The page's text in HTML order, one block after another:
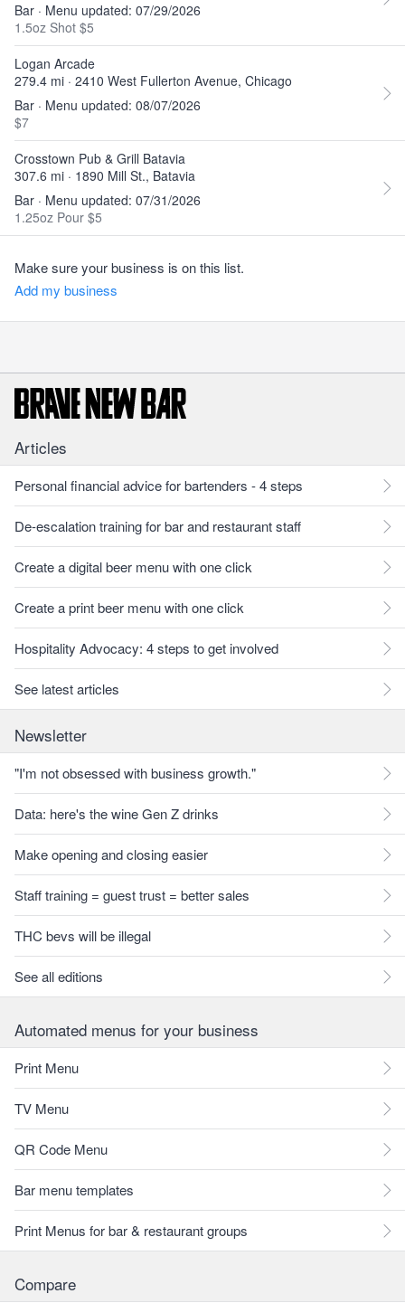
Bar · Menu updated: 07/29/2026
1.5oz Shot $5
Logan Arcade
279.4 mi · 2410 West Fullerton Avenue, Chicago
Bar · Menu updated: 08/07/2026
$7
Crosstown Pub & Grill Batavia
307.6 mi · 1890 Mill St., Batavia
Bar · Menu updated: 07/31/2026
1.25oz Pour $5
Make sure your business is on this list.
Add my business
Articles
Personal financial advice for bartenders - 4 steps
De-escalation training for bar and restaurant staff
Create a digital beer menu with one click
Create a print beer menu with one click
Hospitality Advocacy: 4 steps to get involved
See latest articles
Newsletter
"I'm not obsessed with business growth."
Data: here's the wine Gen Z drinks
Make opening and closing easier
Staff training = guest trust = better sales
THC bevs will be illegal
See all editions
Automated menus for your business
Print Menu
TV Menu
QR Code Menu
Bar menu templates
Print Menus for bar & restaurant groups
Compare